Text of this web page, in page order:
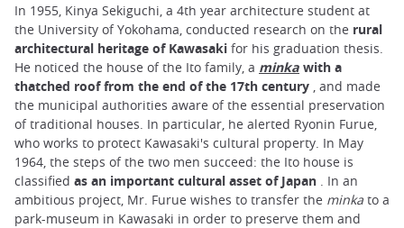
In 1955, Kinya Sekiguchi, a 4th year architecture student at
the University of Yokohama, conducted research on the rural
architectural heritage of Kawasaki for his graduation thesis.
He noticed the house of the Ito family, a minka with a
thatched roof from the end of the 17th century , and made
the municipal authorities aware of the essential preservation
of traditional houses. In particular, he alerted Ryonin Furue,
who works to protect Kawasaki's cultural property. In May
1964, the steps of the two men succeed: the Ito house is
classified as an important cultural asset of Japan . In an
ambitious project, Mr. Furue wishes to transfer the minka to a
park-museum in Kawasaki in order to preserve them and